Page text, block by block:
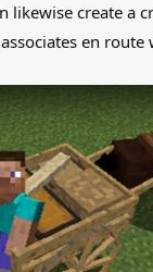
likewise create a
en route